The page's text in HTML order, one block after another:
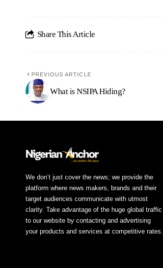
Share This Article
PREVIOUS ARTICLE
What is NSIPA Hiding?
We don’t just cover the news; we provide the
platform where news makers, brands and their
target audiences communicate with utmost
clarity. Take advantage of the huge global traffic
to our website by contacting and advertising
your products and services at competitive rates.